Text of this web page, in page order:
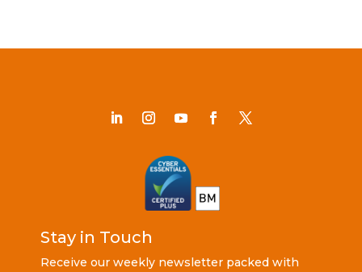
Stay in Touch
Receive our weekly newsletter packed with